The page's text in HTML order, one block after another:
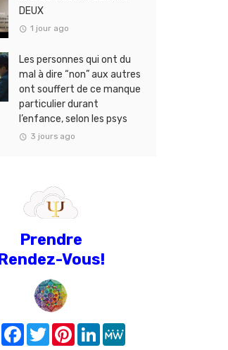
DEUX
1 jour ago
Les personnes qui ont du
mal à dire “non” aux autres
ont souffert de ce manque
particulier durant
l’enfance, selon les psys
3 jours ago
Prendre
Rendez-Vous!
Share FacebookTwitterPinterest
LinkedIn